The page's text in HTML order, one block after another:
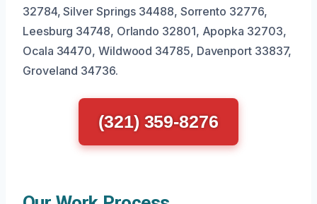
32784, Silver Springs 34488, Sorrento 32776,
Leesburg 34748, Orlando 32801, Apopka 32703,
Ocala 34470, Wildwood 34785, Davenport 33837,
Groveland 34736.
(321) 359-8276